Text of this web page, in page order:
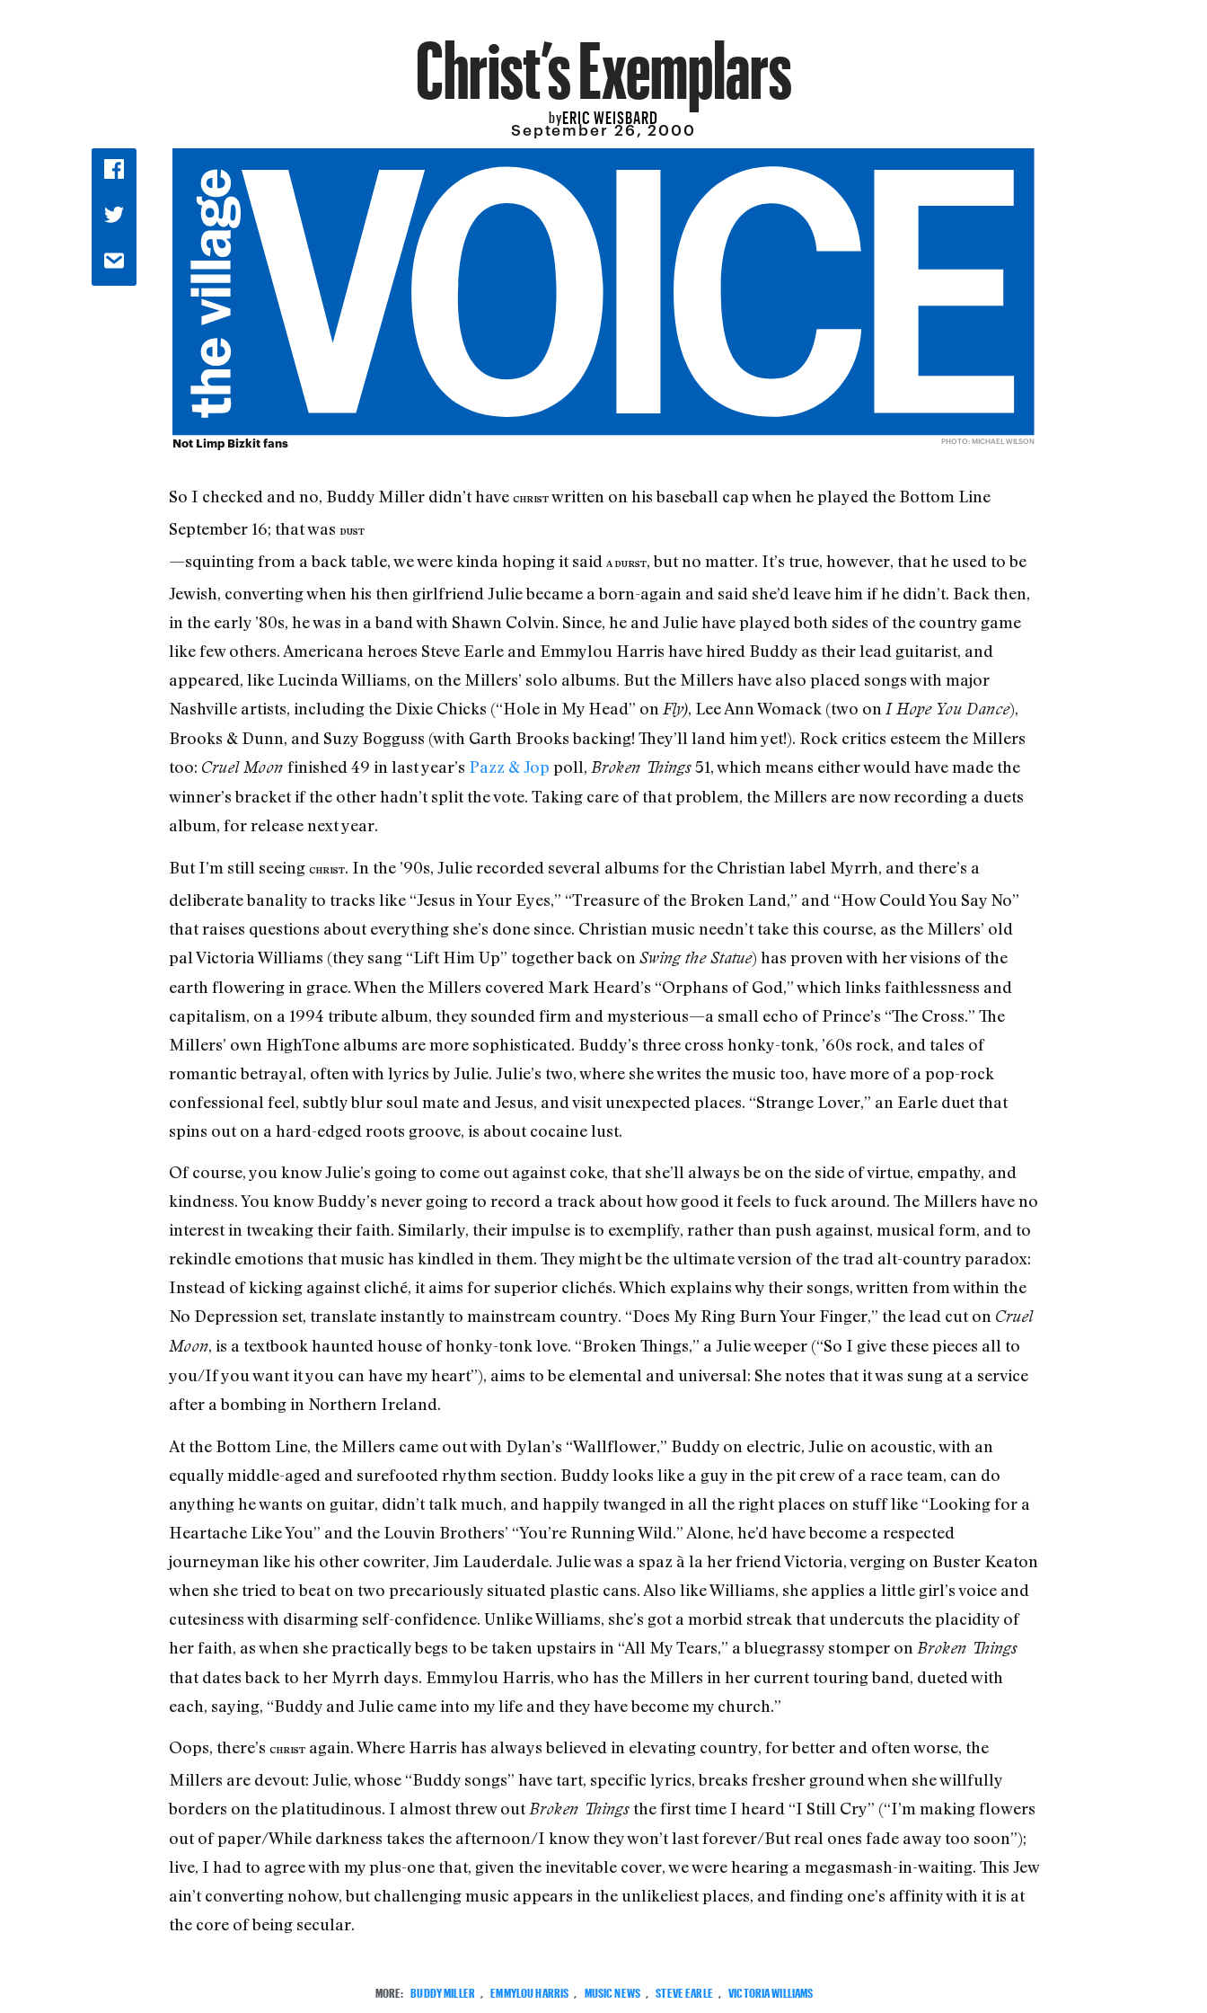
Christ’s Exemplars
byERIC WEISBARD
September 26, 2000
Not Limp Bizkit fans PHOTO: MICHAEL WILSON
So I checked and no, Buddy Miller didn’t have CHRISTwritten on his baseball cap when he played the Bottom Line
September 16; that was DUST
—squinting from a back table, we were kinda hoping it said A DURST, but no matter. It’s true, however, that he used to be
Jewish, converting when his then girlfriend Julie became a born-again and said she’d leave him if he didn’t. Back then,
in the early ’80s, he was in a band with Shawn Colvin. Since, he and Julie have played both sides of the country game
like few others. Americana heroes Steve Earle and Emmylou Harris have hired Buddy as their lead guitarist, and
appeared, like Lucinda Williams, on the Millers’ solo albums. But the Millers have also placed songs with major
Nashville artists, including the Dixie Chicks (“Hole in My Head” on Fly), Lee Ann Womack (two on I Hope You Dance),
Brooks & Dunn, and Suzy Bogguss (with Garth Brooks backing! They’ll land him yet!). Rock critics esteem the Millers
too: Cruel Moon finished 49 in last year’s Pazz & Jop poll, Broken Things51, which means either would have made the
winner’s bracket if the other hadn’t split the vote. Taking care of that problem, the Millers are now recording a duets
album, for release next year.
But I’m still seeing CHRIST. In the ’90s, Julie recorded several albums for the Christian label Myrrh, and there’s a
deliberate banality to tracks like “Jesus in Your Eyes,” “Treasure of the Broken Land,” and “How Could You Say No”
that raises questions about everything she’s done since. Christian music needn’t take this course, as the Millers’ old
pal Victoria Williams (they sang “Lift Him Up” together back on Swing the Statue) has proven with her visions of the
earth flowering in grace. When the Millers covered Mark Heard’s “Orphans of God,” which links faithlessness and
capitalism, on a 1994 tribute album, they sounded firm and mysterious—a small echo of Prince’s “The Cross.” The
Millers’ own HighTone albums are more sophisticated. Buddy’s three cross honky-tonk, ’60s rock, and tales of
romantic betrayal, often with lyrics by Julie. Julie’s two, where she writes the music too, have more of a pop-rock
confessional feel, subtly blur soul mate and Jesus, and visit unexpected places. “Strange Lover,” an Earle duet that
spins out on a hard-edged roots groove, is about cocaine lust.
Of course, you know Julie’s going to come out against coke, that she’ll always be on the side of virtue, empathy, and
kindness. You know Buddy’s never going to record a track about how good it feels to fuck around. The Millers have no
interest in tweaking their faith. Similarly, their impulse is to exemplify, rather than push against, musical form, and to
rekindle emotions that music has kindled in them. They might be the ultimate version of the trad alt-country paradox:
Instead of kicking against cliché, it aims for superior clichés. Which explains why their songs, written from within the
No Depression set, translate instantly to mainstream country. “Does My Ring Burn Your Finger,” the lead cut on Cruel
Moon, is a textbook haunted house of honky-tonk love. “Broken Things,” a Julie weeper (“So I give these pieces all to
you/If you want it you can have my heart”), aims to be elemental and universal: She notes that it was sung at a service
after a bombing in Northern Ireland.
At the Bottom Line, the Millers came out with Dylan’s “Wallflower,” Buddy on electric, Julie on acoustic, with an
equally middle-aged and surefooted rhythm section. Buddy looks like a guy in the pit crew of a race team, can do
anything he wants on guitar, didn’t talk much, and happily twanged in all the right places on stuff like “Looking for a
Heartache Like You” and the Louvin Brothers’ “You’re Running Wild.” Alone, he’d have become a respected
journeyman like his other cowriter, Jim Lauderdale. Julie was a spaz à la her friend Victoria, verging on Buster Keaton
when she tried to beat on two precariously situated plastic cans. Also like Williams, she applies a little girl’s voice and
cutesiness with disarming self-confidence. Unlike Williams, she’s got a morbid streak that undercuts the placidity of
her faith, as when she practically begs to be taken upstairs in “All My Tears,” a bluegrassy stomper on Broken Things
that dates back to her Myrrh days. Emmylou Harris, who has the Millers in her current touring band, dueted with
each, saying, “Buddy and Julie came into my life and they have become my church.”
Oops, there’s CHRISTagain. Where Harris has always believed in elevating country, for better and often worse, the
Millers are devout: Julie, whose “Buddy songs” have tart, specific lyrics, breaks fresher ground when she willfully
borders on the platitudinous. I almost threw out Broken Things the first time I heard “I Still Cry” (“I’m making flowers
out of paper/While darkness takes the afternoon/I know they won’t last forever/But real ones fade away too soon”);
live, I had to agree with my plus-one that, given the inevitable cover, we were hearing a megasmash-in-waiting. This Jew
ain’t converting nohow, but challenging music appears in the unlikeliest places, and finding one’s affinity with it is at
the core of being secular.
MORE: BUDDY MILLER , EMMYLOU HARRIS , MUSIC NEWS , STEVE EARLE , VICTORIA WILLIAMS